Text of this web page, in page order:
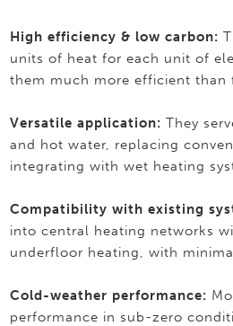
High efficiency & low carbon:
units of heat for each unit of
them much more efficient than
Versatile application: They
and hot water, replacing
integrating with wet heating
Compatibility with existing
into central heating networks
underfloor heating, with
Cold-weather performance:
performance in sub-zero